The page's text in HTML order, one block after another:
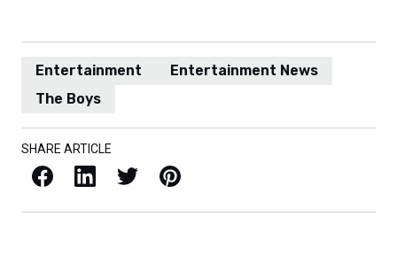
Entertainment
Entertainment News
The Boys
SHARE ARTICLE
Facebook LinkedIn X / Twitter Pinterest